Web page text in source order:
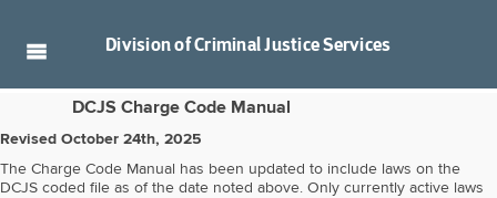
Division ofCriminal Justice Services
DCJS Charge Code Manual
Revised October 24th, 2025
The Charge Code Manual has been updated to include laws on the
DCJS coded file as of the date noted above. Only currently active laws